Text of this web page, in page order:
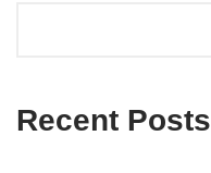
Recent Posts